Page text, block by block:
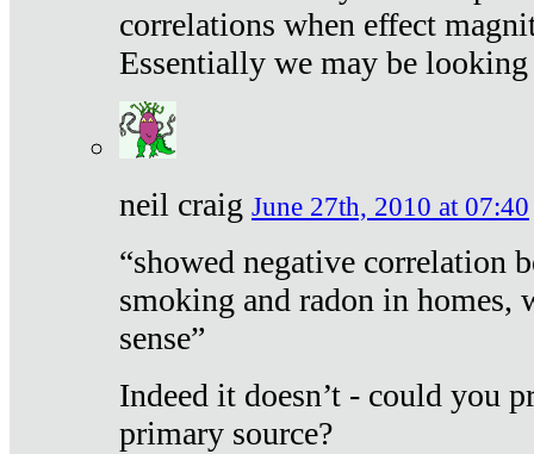
correlations when effect
Essentially we may be looking
neil craig June 27th, 2010 at 07:40
“showed negative correlation
smoking and radon in homes,
sense”
Indeed it doesn’t - could you
primary source?